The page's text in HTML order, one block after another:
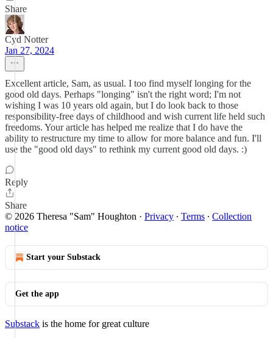
Share
Cyd Notter
Jan 27, 2024
Excellent article, Sam, as usual. I too find myself longing for the
good old days. Perhaps "longing" isn't the right word; I'm not
wishing I was 10 years old again, but I do look back to those
responsibility-free days of childhood and wish current life held such
freedoms. Your article has helped me realize that I do have the
ability to restructure my time to allow for more balance and fun. I'll
use the "good old days" to rethink my current good old days. :)
Reply
Share
© 2026 Theresa "Sam" Houghton · Privacy ∙ Terms ∙ Collection
notice
Start your Substack
Get the app
Substack is the home for great culture